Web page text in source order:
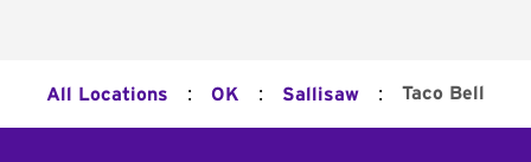
All Locations : OK : Sallisaw : Taco Bell